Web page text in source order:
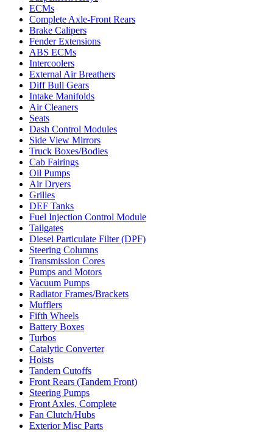
ECMs
Complete Axle-Front Rears
Brake Calipers
Fender Extensions
ABS ECMs
Intercoolers
External Air Breathers
Diff Bull Gears
Intake Manifolds
Air Cleaners
Seats
Dash Control Modules
Side View Mirrors
Truck Boxes/Bodies
Cab Fairings
Oil Pumps
Air Dryers
Grilles
DEF Tanks
Fuel Injection Control Module
Tailgates
Diesel Particulate Filter (DPF)
Steering Columns
Transmission Cores
Pumps and Motors
Vacuum Pumps
Radiator Frames/Brackets
Mufflers
Fifth Wheels
Battery Boxes
Turbos
Catalytic Converter
Hoists
Tandem Cutoffs
Front Rears (Tandem Front)
Steering Pumps
Front Axles, Complete
Fan Clutch/Hubs
Exterior Misc Parts